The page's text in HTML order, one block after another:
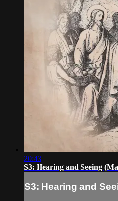
20:43
S3: Hearing and Seeing
S3: Hearing and